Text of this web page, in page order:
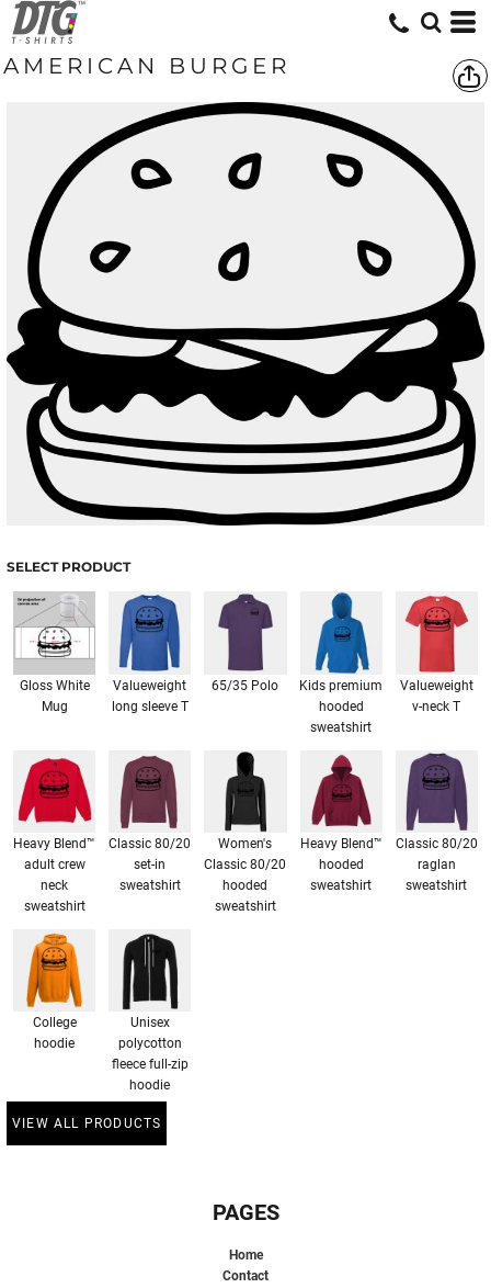
AMERICAN BURGER
SELECT PRODUCT
Gloss White
Mug
Valueweight
long sleeve T
65/35 Polo
Kids premium
hooded
sweatshirt
Valueweight
v-neck T
Heavy Blend™
adult crew
neck
sweatshirt
Classic 80/20
set-in
sweatshirt
Women's
Classic 80/20
hooded
sweatshirt
Heavy Blend™
hooded
sweatshirt
Classic 80/20
raglan
sweatshirt
College
hoodie
Unisex
polycotton
fleece full-zip
hoodie
VIEW ALL PRODUCTS
PAGES
Home
Contact